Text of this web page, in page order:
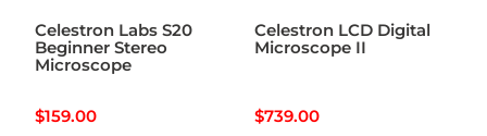
Celestron Labs S20
Beginner Stereo
Microscope
$159.00
Celestron LCD Digital
Microscope II
$739.00